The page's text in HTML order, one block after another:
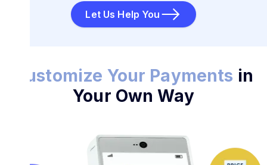
Let Us Help You
Customize Your Payments in
Your Own Way